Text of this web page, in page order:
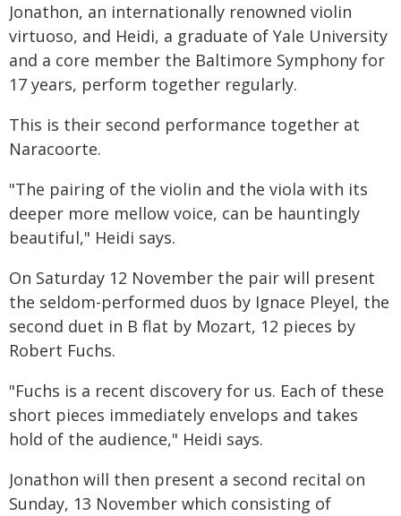
Jonathon, an internationally renowned violin
virtuoso, and Heidi, a graduate of Yale University
and a core member the Baltimore Symphony for
17 years, perform together regularly.
This is their second performance together at
Naracoorte.
"The pairing of the violin and the viola with its
deeper more mellow voice, can be hauntingly
beautiful," Heidi says.
On Saturday 12 November the pair will present
the seldom-performed duos by Ignace Pleyel, the
second duet in B flat by Mozart, 12 pieces by
Robert Fuchs.
"Fuchs is a recent discovery for us. Each of these
short pieces immediately envelops and takes
hold of the audience," Heidi says.
Jonathon will then present a second recital on
Sunday, 13 November which consisting of